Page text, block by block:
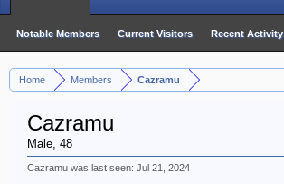
Home Members Cazramu
Cazramu
Male, 48
Cazramu was last seen: Jul 21, 2024
Notable Members Current Visitors Recent Activity
New Profile Posts